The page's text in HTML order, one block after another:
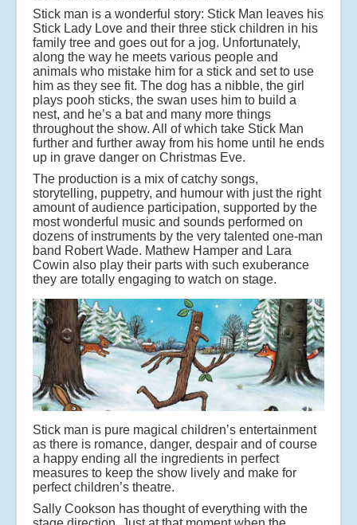
Stick man is a wonderful story: Stick Man leaves his
Stick Lady Love and their three stick children in his
family tree and goes out for a jog. Unfortunately,
along the way he meets various people and
animals who mistake him for a stick and set to use
him as they see fit. The dog has a nibble, the girl
plays pooh sticks, the swan uses him to build a
nest, and he’s a bat and many more things
throughout the show. All of which take Stick Man
further and further away from his home until he ends
up in grave danger on Christmas Eve.
The production is a mix of catchy songs,
storytelling, puppetry, and humour with just the right
amount of audience participation, supported by the
most wonderful music and sounds performed on
dozens of instruments by the very talented one-man
band Robert Wade. Mathew Hamper and Lara
Cowin also play their parts with such exuberance
they are totally engaging to watch on stage.
Stick man is pure magical children’s entertainment
as there is romance, danger, despair and of course
a happy ending all the ingredients in perfect
measures to keep the show lively and make for
perfect children’s theatre.
Sally Cookson has thought of everything with the